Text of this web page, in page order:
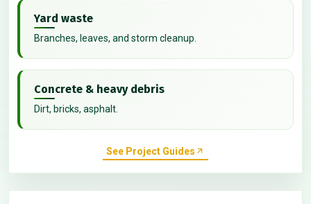
Yard waste
Branches, leaves, and storm cleanup.
Concrete & heavy debris
Dirt, bricks, asphalt.
See Project Guides